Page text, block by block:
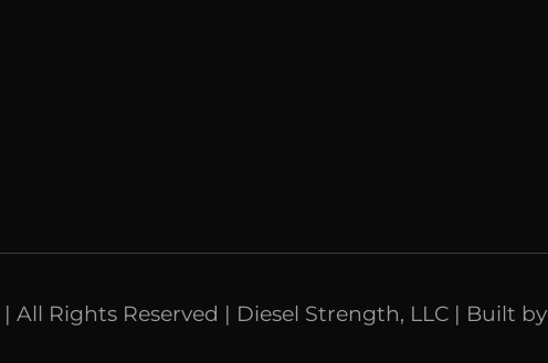
| All Rights Reserved | Diesel Strength, LLC | Built by